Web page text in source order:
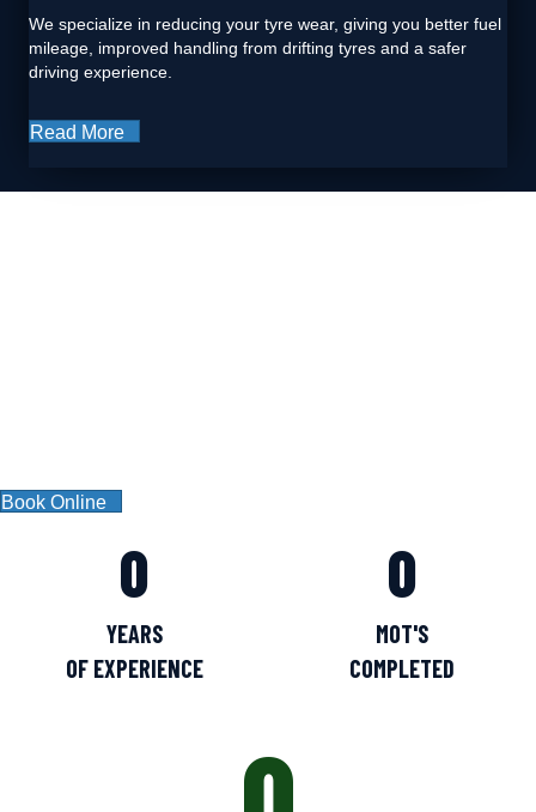
We specialize in reducing your tyre wear, giving you better fuel
mileage, improved handling from drifting tyres and a safer
driving experience.
Read More
Book Online
0
YEARS
OF EXPERIENCE
0
MOT'S
COMPLETED